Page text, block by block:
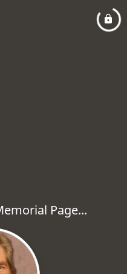
Page...